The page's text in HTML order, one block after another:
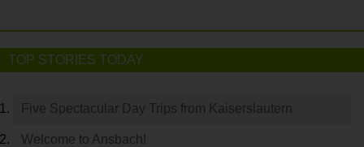
TOP STORIES TODAY
Five Spectacular Day Trips from Kaiserslautern
Welcome to Ansbach!